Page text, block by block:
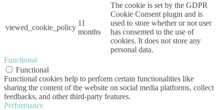
viewed_cookie_policy
11
months
The cookie is set by the GDPR
Cookie Consent plugin and is
used to store whether or not user
has consented to the use of
cookies. It does not store any
personal data.
Functional
Functional
Functional cookies help to perform certain functionalities like
sharing the content of the website on social media platforms, collect
feedbacks, and other third-party features.
Performance